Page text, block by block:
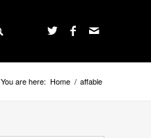
You are here: Home / affable